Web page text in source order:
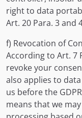
right to data
Art. 20 Para. 3 and
f) Revocation of
According to Art. 7
revoke your
also applies to
us before the
means that we